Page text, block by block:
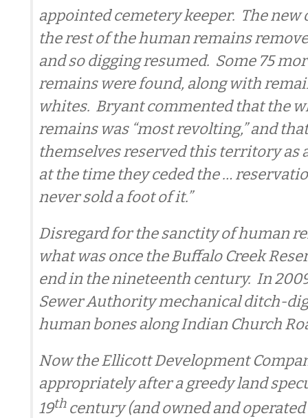
appointed cemetery keeper. The new
the rest of the human remains
and so digging resumed. Some 75
remains were found, along with
whites. Bryant commented that the
remains was “most revolting,” and
themselves reserved this territory as
at the time they ceded the …
never sold a foot of it.”
Disregard for the sanctity of human
what was once the Buffalo Creek
end in the nineteenth century. In
Sewer Authority mechanical ditch-
human bones along Indian Church
Now the Ellicott Development
appropriately after a greedy land
19thcentury (and owned and operated